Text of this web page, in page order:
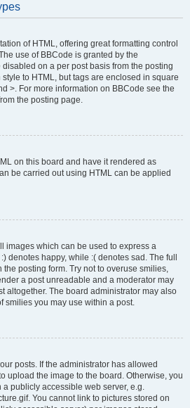
of HTML, offering great formatting control
use of BBCode is granted by the
on a per post basis from the posting
to HTML, but tags are enclosed in square
>. For more information on BBCode see the
the posting page.
on this board and have it rendered as
be carried out using HTML can be applied
images which can be used to express a
denotes happy, while :( denotes sad. The full
the posting form. Try not to overuse smilies,
a post unreadable and a moderator may
altogether. The board administrator may also
smilies you may use within a post.
posts. If the administrator has allowed
upload the image to the board. Otherwise, you
publicly accessible web server, e.g.
You cannot link to pictures stored on